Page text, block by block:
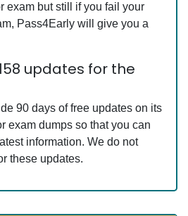
exam but still if you fail your
Pass4Early will give you a
updates for the
90 days of free updates on its
exam dumps so that you can
information. We do not
these updates.